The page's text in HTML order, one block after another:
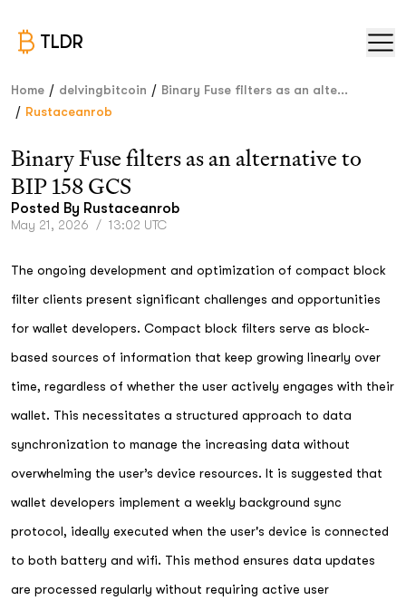
TLDR
Home / delvingbitcoin / Binary Fuse filters as an alte...
/ Rustaceanrob
Binary Fuse filters as an alternative to
BIP 158 GCS
Posted By Rustaceanrob
May 21, 2026 / 13:02 UTC
The ongoing development and optimization of compact block
filter clients present significant challenges and opportunities
for wallet developers. Compact block filters serve as block-
based sources of information that keep growing linearly over
time, regardless of whether the user actively engages with their
wallet. This necessitates a structured approach to data
synchronization to manage the increasing data without
overwhelming the user’s device resources. It is suggested that
wallet developers implement a weekly background sync
protocol, ideally executed when the user's device is connected
to both battery and wifi. This method ensures data updates
are processed regularly without requiring active user